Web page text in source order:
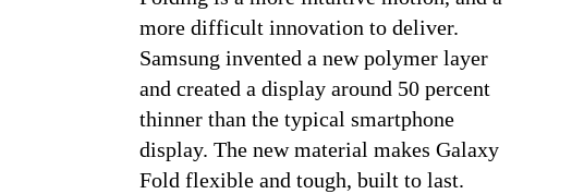
more difficult innovation to deliver.
Samsung invented a new polymer layer
and created a display around 50 percent
thinner than the typical smartphone
display. The new material makes Galaxy
Fold flexible and tough, built to last.